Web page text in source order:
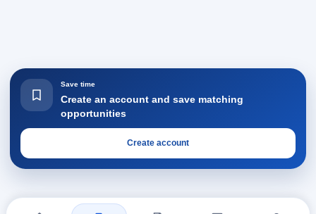
Save time
Create an account and save matching
opportunities
Create account